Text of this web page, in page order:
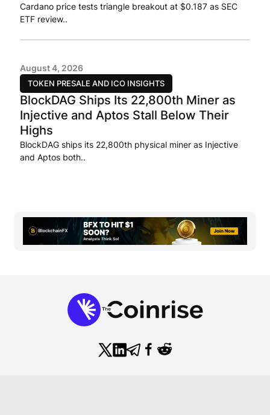
Cardano price tests triangle breakout at $0.187 as SEC
ETF review..
TOKEN PRESALE AND ICO INSIGHTS
August 4, 2026
BlockDAG Ships Its 22,800th Miner as
Injective and Aptos Stall Below Their
Highs
BlockDAG ships its 22,800th physical miner as Injective
and Aptos both..